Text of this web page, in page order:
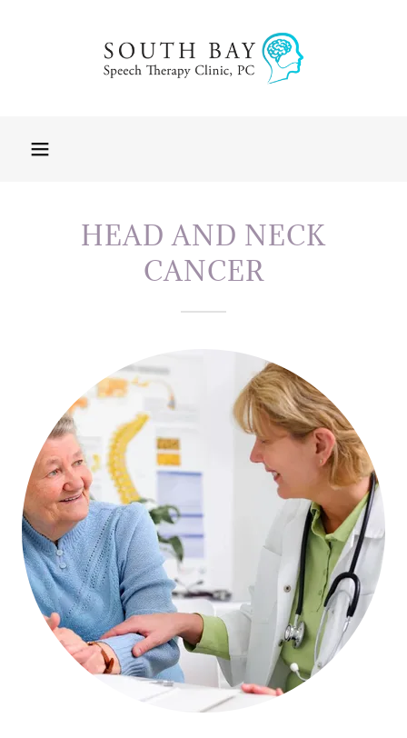
HEAD AND NECK
CANCER